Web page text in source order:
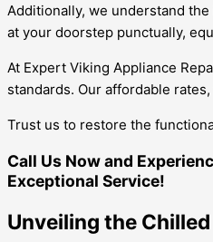
Additionally, we understand
at your doorstep punctually,
At Expert Viking Appliance
standards. Our affordable
Trust us to restore the
Call Us Now and
Exceptional Service!
Unveiling the